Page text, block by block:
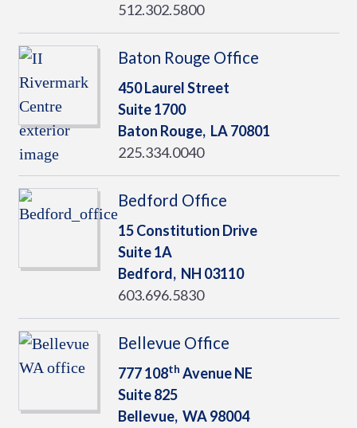
512.302.5800
Baton Rouge Office
450 Laurel Street
Suite 1700
Baton Rouge, LA70801
225.334.0040
Bedford Office
15 Constitution Drive
Suite 1A
Bedford, NH 03110
603.696.5830
Bellevue Office
777 108th Avenue NE
Suite 825
Bellevue, WA98004